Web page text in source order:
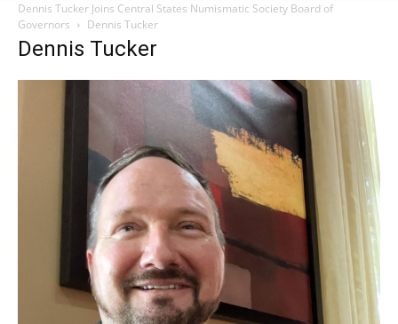
Dennis Tucker Joins Central States Numismatic Society Board of
Governors
Dennis Tucker
Dennis Tucker